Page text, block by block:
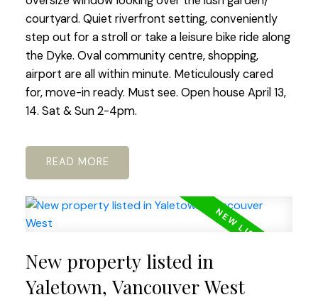
courtyard. Quiet riverfront setting, conveniently
step out for a stroll or take a leisure bike ride along
the Dyke. Oval community centre, shopping,
airport are all within minute. Meticulously cared
for, move-in ready. Must see. Open house April 13,
14. Sat & Sun 2-4pm.
READ
New property listed in
Yaletown, Vancouver West